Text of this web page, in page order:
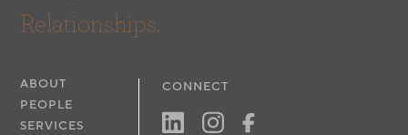
Relationships.
ABOUT
PEOPLE
SERVICES
CONNECT